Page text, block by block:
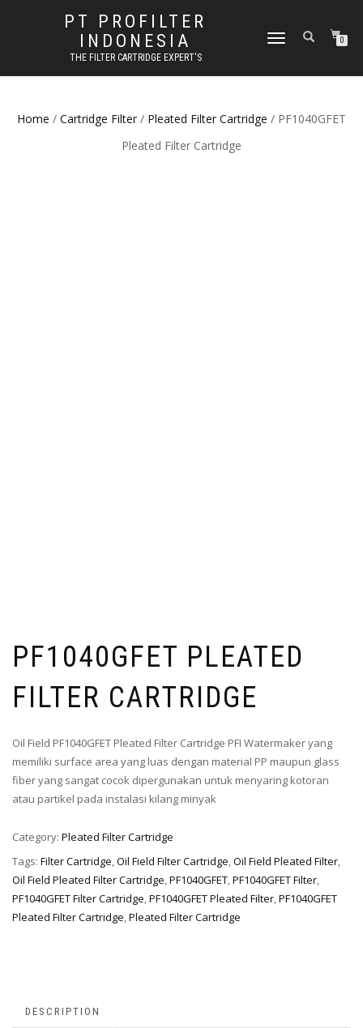
PT PROFILTER
INDONESIA
THE FILTER CARTRIDGE EXPERT'S
TOGGLE NAVIGATION0
Home / Cartridge Filter / Pleated Filter Cartridge / PF1040GFET
Pleated Filter Cartridge
PF1040GFET PLEATED
FILTER CARTRIDGE
Oil Field PF1040GFET Pleated Filter Cartridge PFI Watermaker yang
memiliki surface area yang luas dengan material PP maupun glass
fiber yang sangat cocok dipergunakan untuk menyaring kotoran
atau partikel pada instalasi kilang minyak
Category: Pleated Filter Cartridge
Tags: Filter Cartridge,Oil Field Filter Cartridge,Oil Field Pleated Filter,
Oil Field Pleated Filter Cartridge,PF1040GFET,PF1040GFET Filter,
PF1040GFET Filter Cartridge,PF1040GFET Pleated Filter,PF1040GFET
Pleated Filter Cartridge,Pleated Filter Cartridge
DESCRIPTION